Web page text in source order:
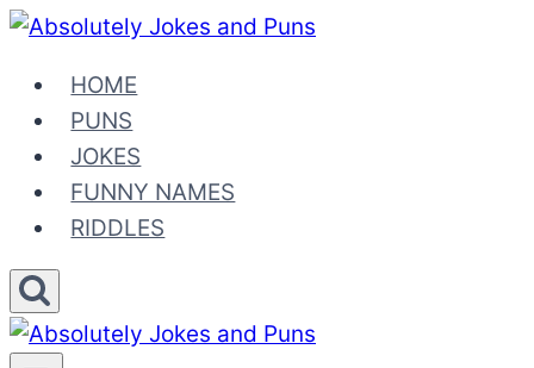
Skip
contentHOME
PUNS
JOKES
FUNNY NAMES
RIDDLES